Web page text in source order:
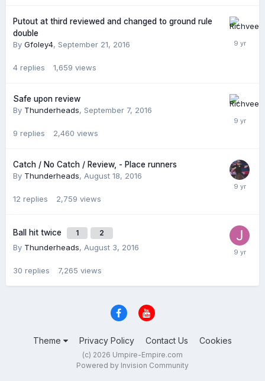
Putout at third reviewed and changed to ground rule
double
By Gfoley4, September 21, 2016
4 replies 1,659 views
Safe upon review
By Thunderheads, September 7, 2016
9 replies 2,460 views
Catch / No Catch / Review, - Place runners
By Thunderheads, August 18, 2016
12 replies 2,759 views
Ball hit twice 1 2
By Thunderheads, August 3, 2016
30 replies 7,265 views
Theme Privacy Policy Contact Us Cookies
(c) 2026 Umpire-Empire.com
Powered by Invision Community